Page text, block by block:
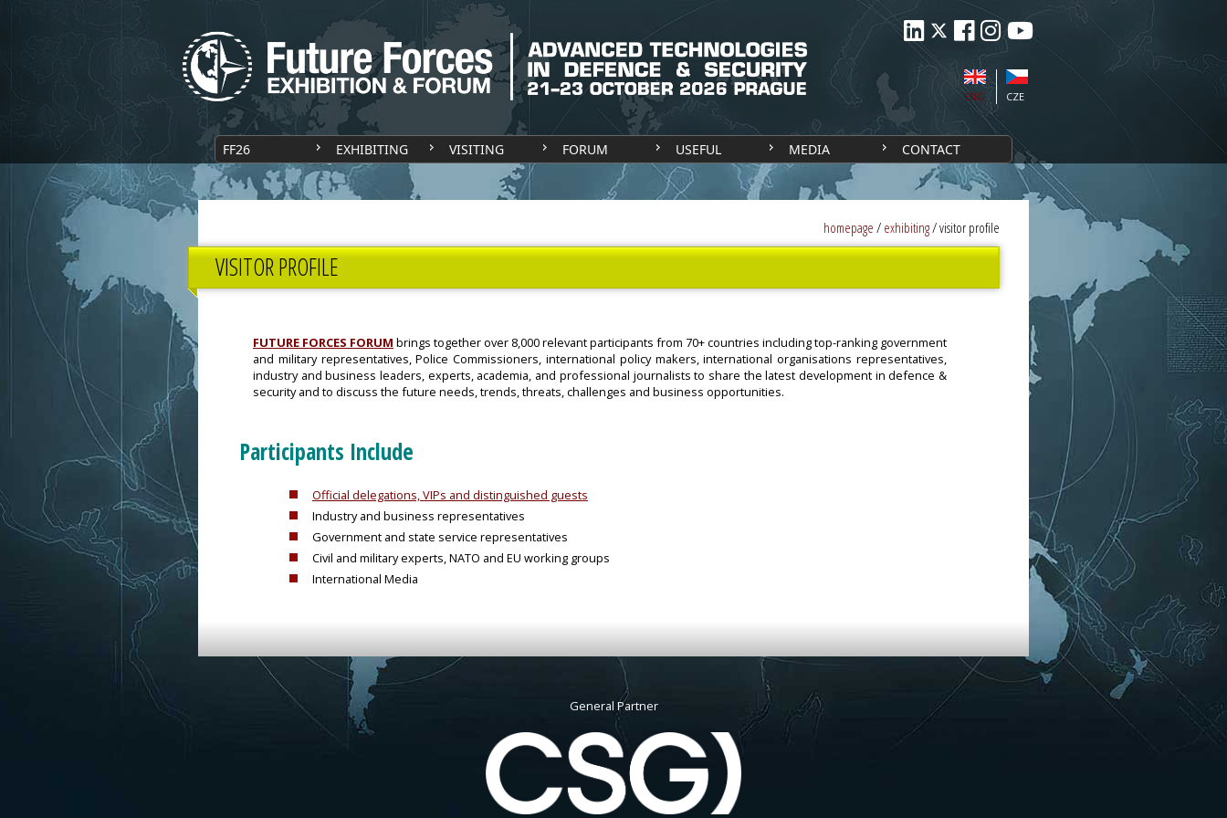
CZE
ENG
FF26 EXHIBITING VISITING FORUM USEFUL MEDIA CONTACT
homepage/exhibiting/visitor profile
VISITOR PROFILE
FUTURE FORCES FORUM brings together over 8,000 relevant participants from 70+ countries including top-ranking government
and military representatives, Police Commissioners, international policy makers, international organisations representatives,
industry and business leaders, experts, academia, and professional journalists to share the latest development in defence &
security and to discuss the future needs, trends, threats, challenges and business opportunities.
Participants Include
Official delegations, VIPs and distinguished guests
Industry and business representatives
Government and state service representatives
Civil and military experts, NATO and EU working groups
International Media
General Partner